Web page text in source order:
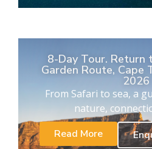
8-Day Tour. Return
Garden Route, Cape
2026
From Safari to sea, a
nature,
Read More